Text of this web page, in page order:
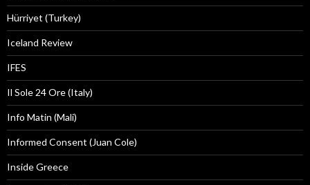
Hürriyet (Turkey)
Iceland Review
IFES
Il Sole 24 Ore (Italy)
Info Matin (Mali)
Informed Consent (Juan Cole)
Inside Greece